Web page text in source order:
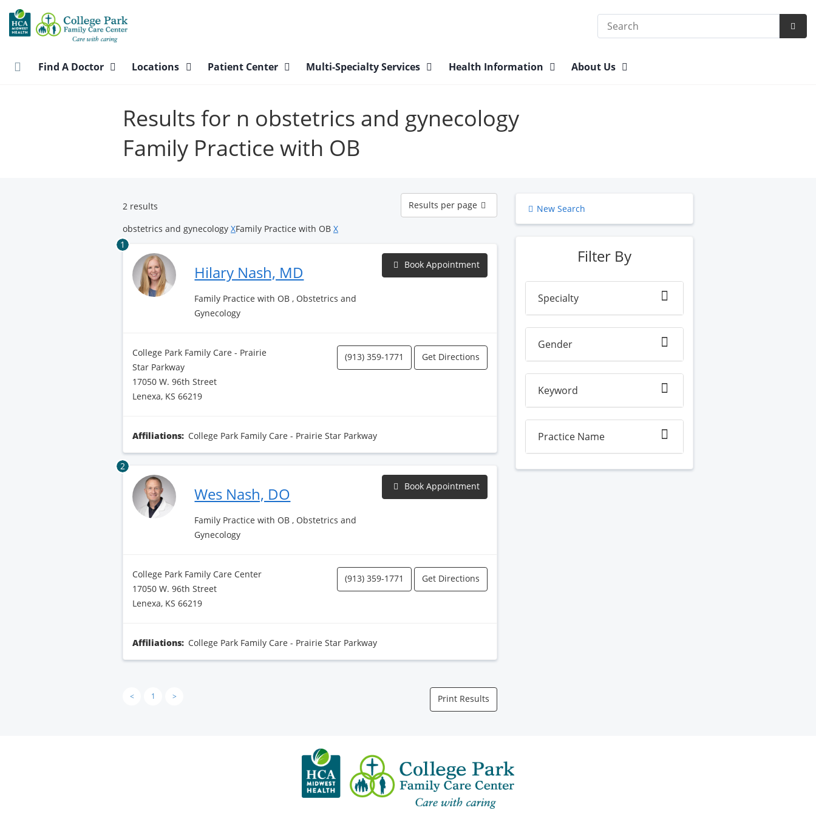
main
content
Search
Find A Doctor Locations Patient Center Multi-Specialty Services Health Information About Us
Results for n obstetrics and gynecology
Family Practice with OB
2 results
Results
per
page
Results per page
obstetrics and gynecology XFamily Practice with OB X
1
Hilary Nash, MD
Family Practice with OB , Obstetrics and
Gynecology
Book Appointment
College Park Family Care - Prairie
Star Parkway
17050 W. 96th Street
Lenexa, KS 66219
(913) 359-1771 Get Directions
Affiliations: College Park Family Care - Prairie Star Parkway
2
Wes Nash, DO
Family Practice with OB , Obstetrics and
Gynecology
Book Appointment
College Park Family Care Center
17050 W. 96th Street
Lenexa, KS 66219
(913) 359-1771 Get Directions
Affiliations: College Park Family Care - Prairie Star Parkway
< 1 > Print Results
New Search
Filter By
Specialty
Gender
Keyword
Practice Name